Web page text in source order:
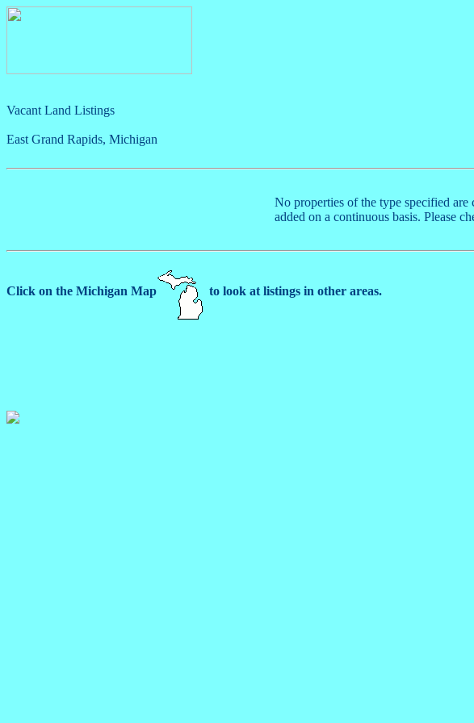
Vacant Land Listings
East Grand Rapids, Michigan
No properties of the type specified
added on a continuous basis. Please
Click on the Michigan Map to look at listings in other areas.